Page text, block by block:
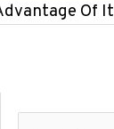
Of It